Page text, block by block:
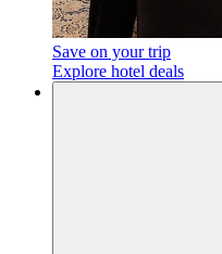
Save on your trip
Explore hotel deals